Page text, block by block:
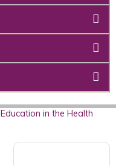
in the Health